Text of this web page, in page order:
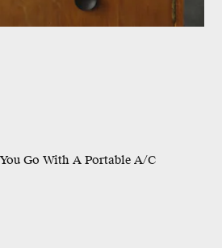
Go With A Portable A/C